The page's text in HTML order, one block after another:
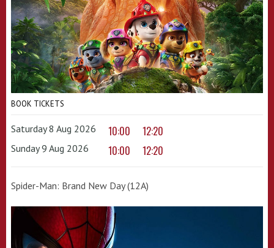
BOOK TICKETS
Saturday 8 Aug 2026 10:00 12:20
Sunday 9 Aug 2026 10:00 12:20
Spider-Man: Brand New Day (12A)